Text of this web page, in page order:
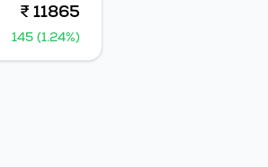
₹ 11865
145 (1.24%)